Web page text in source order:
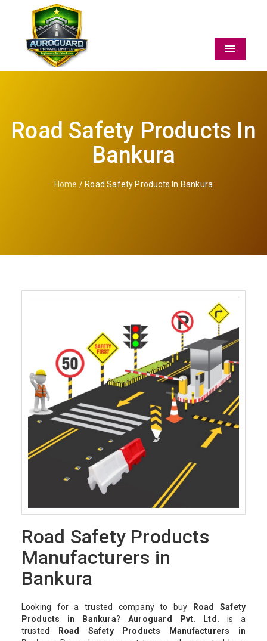
Menu
Road Safety Products In
Bankura
Home / Road Safety Products In Bankura
Road Safety Products
Manufacturers in
Bankura
Looking for a trusted company to buy
Road Safety
Products in Bankura? Auroguard Pvt. Ltd. is a
trusted
Road Safety Products Manufacturers in